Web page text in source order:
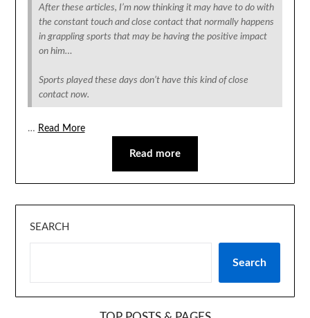
After these articles, I’m now thinking it may have to do with
the constant touch and close contact that normally happens
in grappling sports that may be having the positive impact
on him…
Sports played these days don’t have this kind of close
contact now.
… Read More
Read more
SEARCH
Search